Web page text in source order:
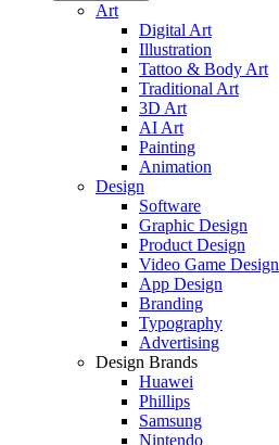
Art
Digital Art
Illustration
Tattoo & Body Art
Traditional Art
3D Art
AI Art
Painting
Animation
Design
Software
Graphic Design
Product Design
Video Game Design
App Design
Branding
Typography
Advertising
Design Brands
Huawei
Phillips
Samsung
Nintendo